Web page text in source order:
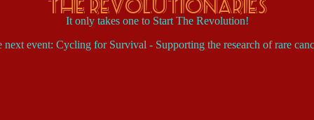
The Revolutionaries
It only takes one to Start The Revolution!
next event: Cycling for Survival - Supporting the research of rare